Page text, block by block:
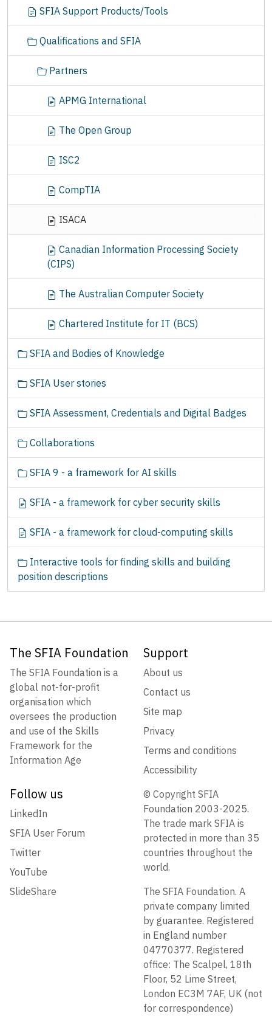
SFIA Support Products/Tools
Qualifications and SFIA
Partners
APMG International
The Open Group
ISC2
CompTIA
ISACA
Canadian Information Processing Society
(CIPS)
The Australian Computer Society
Chartered Institute for IT (BCS)
SFIA and Bodies of Knowledge
SFIA User stories
SFIA Assessment, Credentials and Digital Badges
Collaborations
SFIA 9 - a framework for AI skills
SFIA - a framework for cyber security skills
SFIA - a framework for cloud-computing skills
Interactive tools for finding skills and building
position descriptions
The SFIA Foundation
The SFIA Foundation is a
global not-for-profit
organisation which
oversees the production
and use of the Skills
Framework for the
Information Age
Support
About us
Contact us
Site map
Privacy
Terms and conditions
Accessibility
Follow us
LinkedIn
SFIA User Forum
Twitter
YouTube
SlideShare
© Copyright SFIA
Foundation 2003-2025.
The trade mark SFIA is
protected in more than 35
countries throughout the
world.
The SFIA Foundation. A
private company limited
by guarantee. Registered
in England number
04770377. Registered
office: The Scalpel, 18th
Floor, 52 Lime Street,
London EC3M 7AF, UK (not
for correspondence)